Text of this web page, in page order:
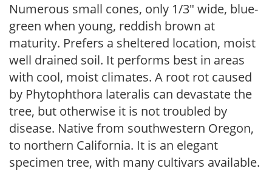
Numerous small cones, only 1/3″ wide, blue-
green when young, reddish brown at
maturity. Prefers a sheltered location, moist
well drained soil. It performs best in areas
with cool, moist climates. A root rot caused
by Phytophthora lateralis can devastate the
tree, but otherwise it is not troubled by
disease. Native from southwestern Oregon,
to northern California. It is an elegant
specimen tree, with many cultivars available.